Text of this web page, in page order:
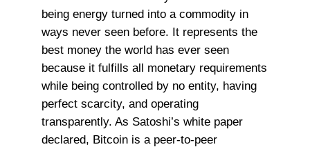
being energy turned into a commodity in
ways never seen before. It represents the
best money the world has ever seen
because it fulfills all monetary requirements
while being controlled by no entity, having
perfect scarcity, and operating
transparently. As Satoshi’s white paper
declared, Bitcoin is a peer-to-peer